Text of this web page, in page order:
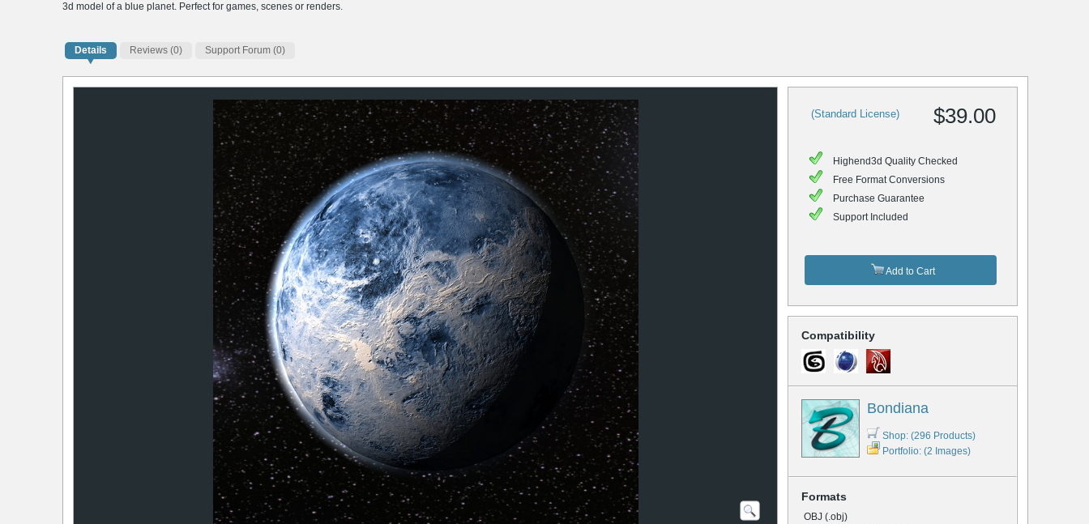
3d model of a blue planet. Perfect for games, scenes or renders.
Details Reviews (0) Support Forum (0)
(Standard License) $39.00
Highend3d Quality Checked
Free Format Conversions
Purchase Guarantee
Support Included
Add to Cart
Compatibility
Bondiana
Shop: (296 Products)
Portfolio: (2 Images)
Formats
OBJ (.obj)